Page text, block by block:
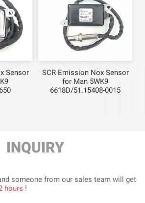
Sensor
SCR Emission Nox Sensor
for Man 5WK9
6618D/51.15408-0015
INQUIRY
someone from our sales team will get
hours !